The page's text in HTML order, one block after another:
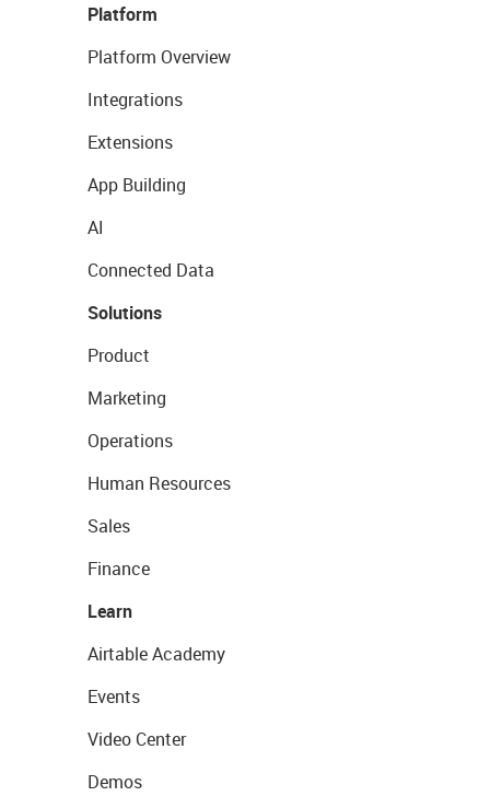
Platform
Platform Overview
Integrations
Extensions
App Building
AI
Connected Data
Solutions
Product
Marketing
Operations
Human Resources
Sales
Finance
Learn
Airtable Academy
Events
Video Center
Demos